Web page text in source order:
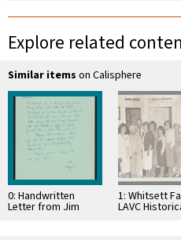
Explore related
Similar items on Calisphere
0: Handwritten
Letter from Jim
1: Whitsett
LAVC